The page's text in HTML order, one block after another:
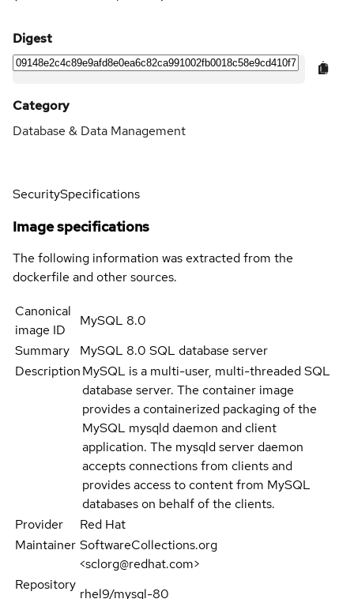
Digest
Category
Database & Data Management
SecuritySpecifications
Image specifications
The following information was extracted from the
dockerfile and other sources.
Canonical
image ID
MySQL 8.0
Summary
MySQL 8.0 SQL database server
DescriptionMySQL is a multi-user, multi-threaded SQL
database server. The container image
provides a containerized packaging of the
MySQL mysqld daemon and client
application. The mysqld server daemon
accepts connections from clients and
provides access to content from MySQL
databases on behalf of the clients.
Provider
Red Hat
Maintainer SoftwareCollections.org
<sclorg@redhat.com>
Repository
rhel9/mysql-80